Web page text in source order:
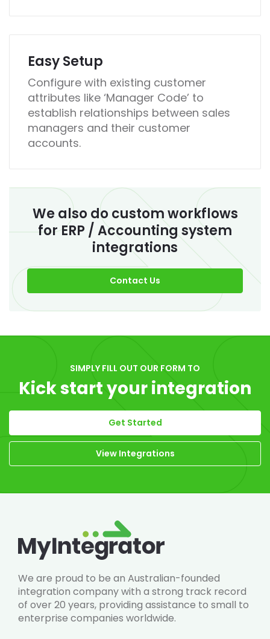
Easy Setup
Configure with existing customer
attributes like ‘Manager Code’ to
establish relationships between sales
managers and their customer
accounts.
We also do custom workflows
for ERP / Accounting system
integrations
Contact Us
SIMPLY FILL OUT OUR FORM TO
Kick start your integration
Get Started
View Integrations
We are proud to be an Australian-founded
integration company with a strong track record
of over 20 years, providing assistance to small to
enterprise companies worldwide.